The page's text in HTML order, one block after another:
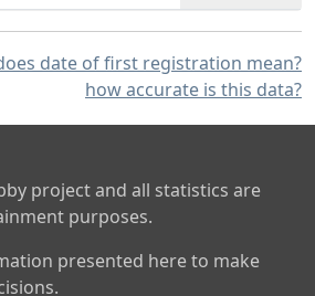
date of first registration mean?
how accurate is this data?
project and all statistics are
purposes.
presented here to make